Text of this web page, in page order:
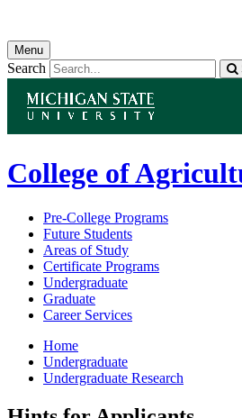
Menu
Search
College of
Pre-College Programs
Future Students
Areas of Study
Certificate Programs
Undergraduate
Graduate
Career Services
Home
Undergraduate
Undergraduate Research